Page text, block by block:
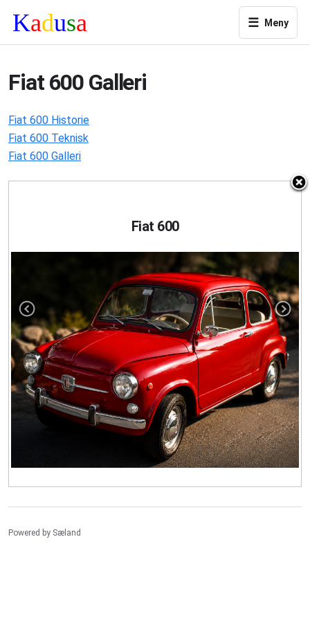
☰ Meny
Fiat 600 Galleri
Fiat 600 Historie
Fiat 600 Teknisk
Fiat 600 Galleri
Fiat 600
Powered by Sæland